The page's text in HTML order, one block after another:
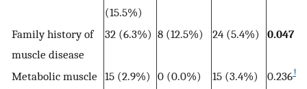
(15.5%)
Family history of
muscle disease
32 (6.3%) 8 (12.5%) 24 (5.4%) 0.047
Metabolic muscle 15 (2.9%) 0 (0.0%) 15 (3.4%) 0.236†